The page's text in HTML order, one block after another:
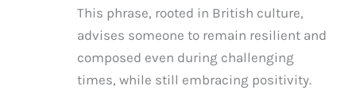
This phrase, rooted in British culture,
advises someone to remain resilient and
composed even during challenging
times, while still embracing positivity.